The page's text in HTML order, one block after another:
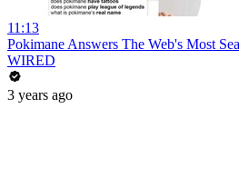
11:13
Pokimane Answers The Web's Most
WIRED
3 years ago